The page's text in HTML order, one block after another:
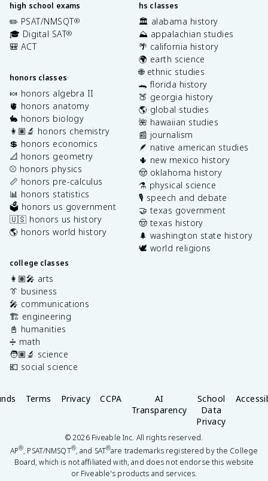
high school exams
✏️ PSAT/NMSQT®
🎓 Digital SAT®
🎒 ACT
honors classes
🍬 honors algebra II
🫀 honors anatomy
🐇 honors biology
👩🏽‍🔬 honors chemistry
💲 honors economics
📐 honors geometry
⚾️ honors physics
📏 honors pre-calculus
📊 honors statistics
🗳️ honors us government
🇺🇸 honors us history
🌎 honors world history
college classes
👩🏽‍🎤 arts
👔 business
🎤 communications
🏗️ engineering
📓 humanities
➗ math
🧑🏽‍🔬 science
💶 social science
hs classes
🏛️ alabama history
⛰️ appalachian studies
🌴 california history
🌍 earth science
🌐 ethnic studies
🐊 florida history
🍑 georgia history
🌎 global studies
🌺 hawaiian studies
📰 journalism
🪶 native american studies
🌵 new mexico history
🤠 oklahoma history
⚗️ physical science
🎙️ speech and debate
🤝 texas government
🤠 texas history
🌲 washington state history
🕊️ world religions
Terms Privacy CCPA
AI
Transparency
School
Data
Privacy
©2026Fiveable Inc. All rights reserved.
AP®, PSAT/NMSQT®, and SAT®are trademarks registered by the College
Board, which is not affiliated with, and does not endorse this website
or Fiveable's products and services.